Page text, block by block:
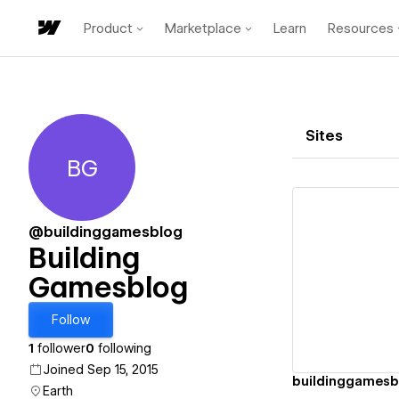
Product Marketplace Learn Resources
Building Gamesblog
BG
@buildinggamesblog
Building
Gamesblog
Follow
1 follower0 following
Joined Sep 15, 2015
Earth
Sites